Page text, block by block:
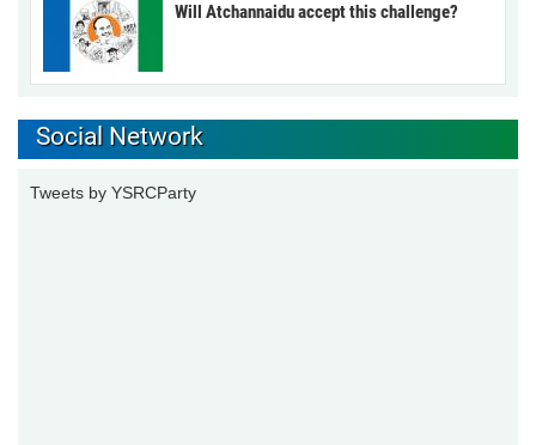
Will Atchannaidu accept this challenge?
Social Network
Tweets by YSRCParty